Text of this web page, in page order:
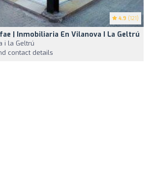
4.9 (121)
| Inmobiliaria En Vilanova I La Geltrú
i la Geltrú
contact details